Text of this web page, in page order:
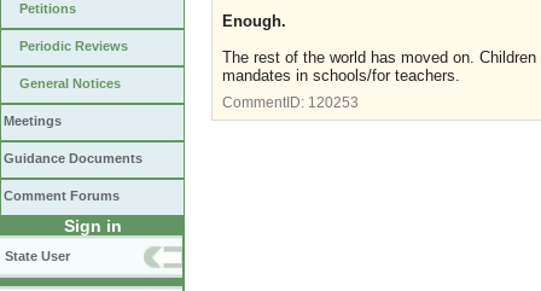
Petitions
Periodic Reviews
General Notices
Meetings
Guidance Documents
Comment Forums
Sign in
State User
Enough.
The rest of the world has moved on.
mandates in schools/for teachers.
CommentID: 120253